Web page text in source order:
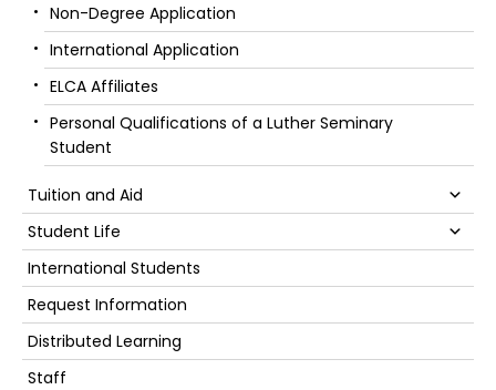
Non-Degree Application
International Application
ELCA Affiliates
Personal Qualifications of a Luther Seminary
Student
Tuition and Aid
Student Life
International Students
Request Information
Distributed Learning
Staff